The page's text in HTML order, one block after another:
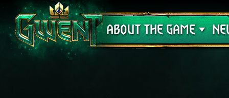
ABOUT THE GAME
Support